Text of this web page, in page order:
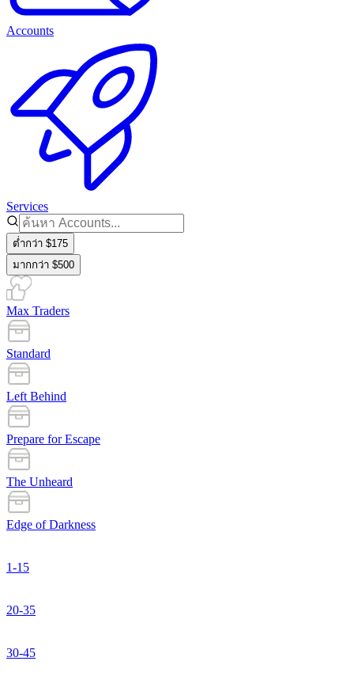
Accounts
Services
ต่ำกว่า $175
มากกว่า $500
Max Traders
Standard
Left Behind
Prepare for Escape
The Unheard
Edge of Darkness
1-15
20-35
30-45